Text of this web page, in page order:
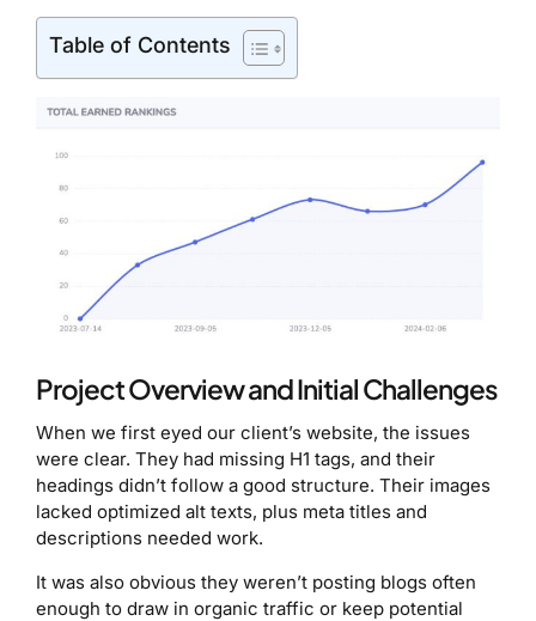
Table of Contents
Project Overview and Initial Challenges
When we first eyed our client’s website, the issues
were clear. They had missing H1 tags, and their
headings didn’t follow a good structure. Their images
lacked optimized alt texts, plus meta titles and
descriptions needed work.
It was also obvious they weren’t posting blogs often
enough to draw in organic traffic or keep potential